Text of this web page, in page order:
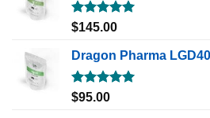
Rated5.00
$145.00
Dragon Pharma
Rated5.00
$95.00